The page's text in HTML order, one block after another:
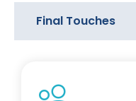
Final Touches